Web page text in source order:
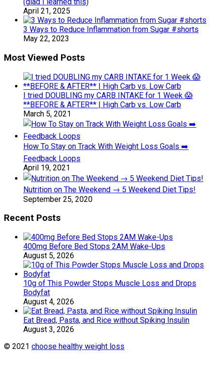
April 21, 2025
3 Ways to Reduce Inflammation from Sugar #shorts
May 22, 2023
Most Viewed Posts
I tried DOUBLING my CARB INTAKE for 1 Week 😱
**BEFORE & AFTER** | High Carb vs. Low Carb
March 5, 2021
How To Stay on Track With Weight Loss Goals ➡️
Feedback Loops
April 19, 2021
Nutrition on The Weekend → 5 Weekend Diet Tips!
September 25, 2020
Recent Posts
400mg Before Bed Stops 2AM Wake-Ups
August 5, 2026
10g of This Powder Stops Muscle Loss and Drops
Bodyfat
August 4, 2026
Eat Bread, Pasta, and Rice without Spiking Insulin
August 3, 2026
© 2021 choose healthy weight loss